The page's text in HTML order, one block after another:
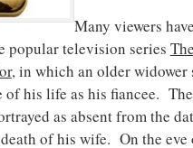
Many viewers
popular television series The
, in which an older widower
of his life as his fiancee. The
as absent from the
of his wife. On the eve